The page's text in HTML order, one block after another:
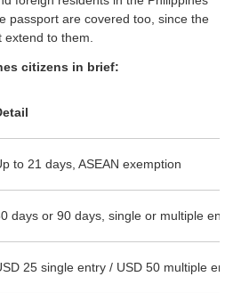
passport are covered too, since the
extend to them.
citizens in brief:
to 21 days, ASEAN exemption
days or 90 days, single or multiple
25 single entry / USD 50 multiple